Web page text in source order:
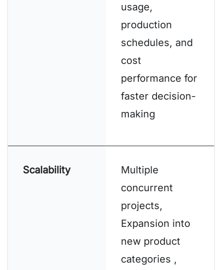
usage,
production
schedules, and
cost
performance for
faster decision-
making
Scalability
Multiple
concurrent
projects,
Expansion into
new product
categories ,